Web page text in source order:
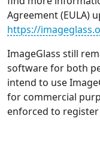
Agreement (EULA)
https://
ImageGlass still
software for both
intend to use
for commercial
enforced to